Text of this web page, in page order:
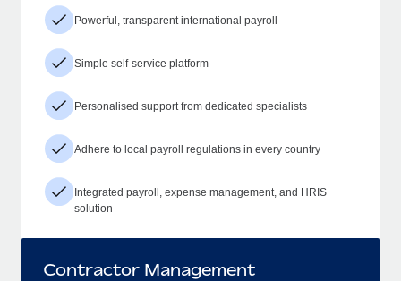
Powerful, transparent international payroll
Simple self-service platform
Personalised support from dedicated specialists
Adhere to local payroll regulations in every country
Integrated payroll, expense management, and HRIS
solution
Contractor Management